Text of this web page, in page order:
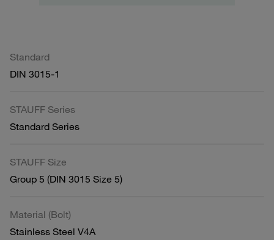
Standard
DIN 3015-1
STAUFF Series
Standard Series
STAUFF Size
Group 5 (DIN 3015 Size 5)
Material (Bolt)
Stainless Steel V4A